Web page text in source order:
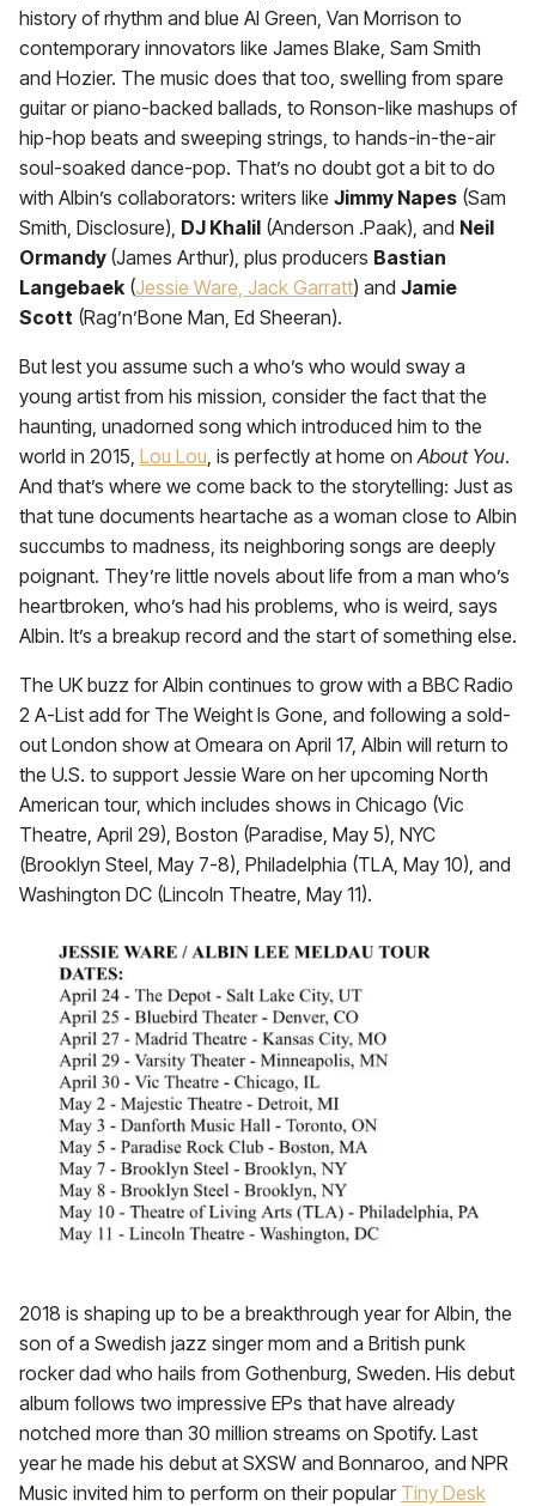
history of rhythm and blue Al Green, Van Morrison to
contemporary innovators like James Blake, Sam Smith
and Hozier. The music does that too, swelling from spare
guitar or piano-backed ballads, to Ronson-like mashups of
hip-hop beats and sweeping strings, to hands-in-the-air
soul-soaked dance-pop. That’s no doubt got a bit to do
with Albin’s collaborators: writers like Jimmy Napes (Sam
Smith, Disclosure), DJ Khalil (Anderson .Paak), and Neil
Ormandy (James Arthur), plus producers Bastian
Langebaek (Jessie Ware, Jack Garratt) and Jamie
Scott (Rag’n’Bone Man, Ed Sheeran).
But lest you assume such a who’s who would sway a
young artist from his mission, consider the fact that the
haunting, unadorned song which introduced him to the
world in 2015, Lou Lou, is perfectly at home onAbout You.
And that’s where we come back to the storytelling: Just as
that tune documents heartache as a woman close to Albin
succumbs to madness, its neighboring songs are deeply
poignant. They’re little novels about life from a man who’s
heartbroken, who’s had his problems, who is weird, says
Albin. It’s a breakup record and the start of something else.
The UK buzz for Albin continues to grow with a BBC Radio
2 A-List add for The Weight Is Gone, and following a sold-
out London show at Omeara on April 17, Albin will return to
the U.S. to support Jessie Ware on her upcoming North
American tour, which includes shows in Chicago (Vic
Theatre, April 29), Boston (Paradise, May 5), NYC
(Brooklyn Steel, May 7-8), Philadelphia (TLA, May 10), and
Washington DC (Lincoln Theatre, May 11).
2018 is shaping up to be a breakthrough year for Albin, the
son of a Swedish jazz singer mom and a British punk
rocker dad who hails from Gothenburg, Sweden. His debut
album follows two impressive EPs that have already
notched more than 30 million streams on Spotify. Last
year he made his debut at SXSW and Bonnaroo, and NPR
Music invited him to perform on their popular Tiny Desk